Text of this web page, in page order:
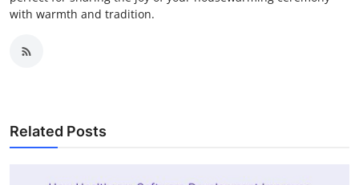
with warmth and tradition.
Related Posts